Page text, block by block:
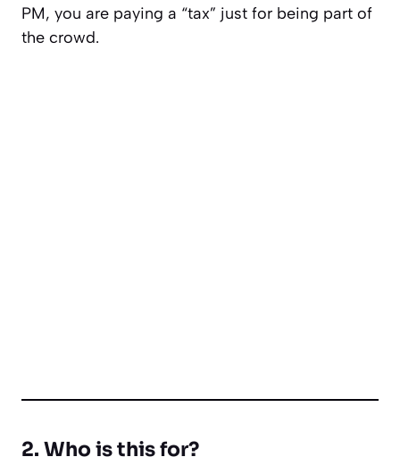
PM, you are paying a “tax” just for being part of
the crowd.
2. Who is this for?